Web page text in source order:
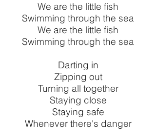
We are the little fish
Swimming through the sea
We are the little fish
Swimming through the sea
Darting in
Zipping out
Turning all together
Staying close
Staying safe
Whenever there's danger